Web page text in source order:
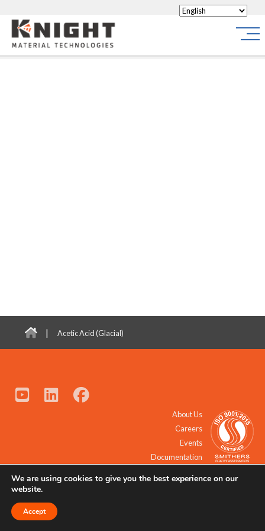
Knight Materials
| Acetic Acid (Glacial)
About Us
Careers
Events
Documentation
© 2021 - 2026 All Rights Reserved.
We are using cookies to give you the best experience on our
website.
Accept